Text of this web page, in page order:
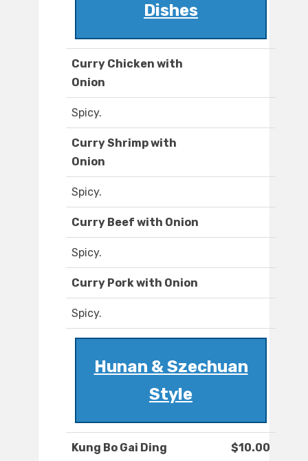
Dishes
Curry Chicken with
Onion
Spicy.
Curry Shrimp with
Onion
Spicy.
Curry Beef with Onion
Spicy.
Curry Pork with Onion
Spicy.
Hunan & Szechuan
Style
Kung Bo Gai Ding $10.00